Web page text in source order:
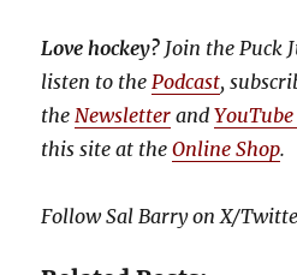
Love hockey? Join the Puck
listen to thePodcast,
theNewsletter and
this site at theOnline Shop.
Follow Sal Barry on X/